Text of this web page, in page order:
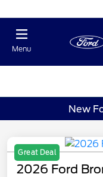
Menu
New
Great Deal
2026 Ford